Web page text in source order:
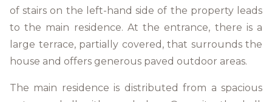
of stairs on the left-hand side of the property leads
to the main residence. At the entrance, there is a
large terrace, partially covered, that surrounds the
house and offers generous paved outdoor areas.
The main residence is distributed from a spacious